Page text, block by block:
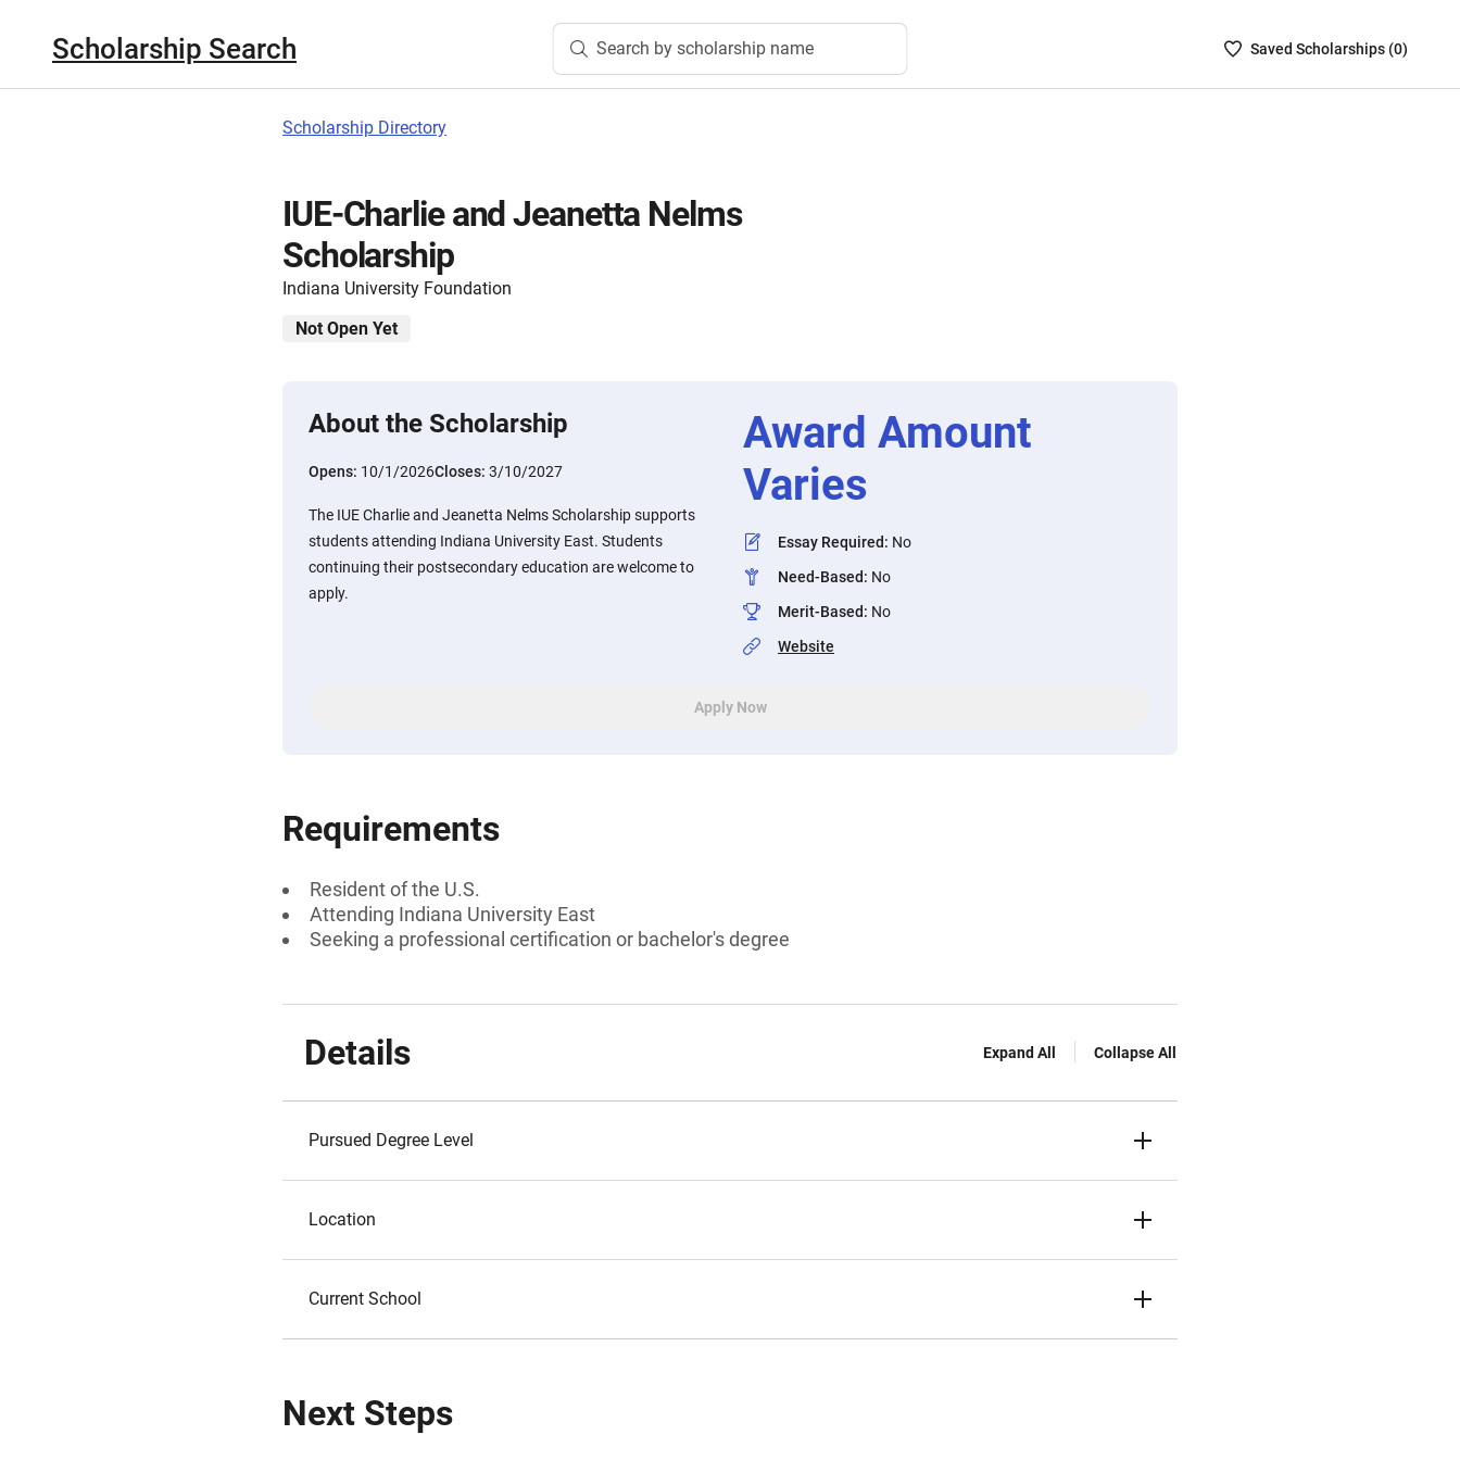
Scholarship Search Search by scholarship name
SavedSaved Scholarships (0)
Scholarship Directory
IUE-Charlie and Jeanetta Nelms
Scholarship
Indiana University Foundation
Not Open Yet
About the Scholarship
Opens: 10/1/2026Closes: 3/10/2027
The IUE Charlie and Jeanetta Nelms Scholarship supports
students attending Indiana University East. Students
continuing their postsecondary education are welcome to
apply.
Award Amount
Varies
Essay Required: No
Need-Based: No
Merit-Based: No
Website
Apply Now
Requirements
Resident of the U.S.
Attending Indiana University East
Seeking a professional certification or bachelor's degree
Details Expand All Collapse All
Pursued Degree Level
Location
Current School
Next Steps